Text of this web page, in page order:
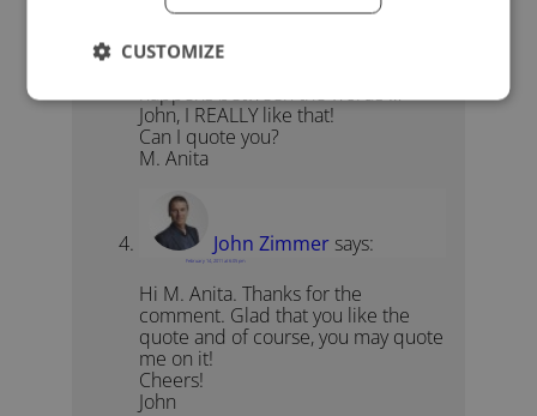
emanita01says:
happens between the words …”
John, I REALLY like that!
Can I quote you?
M. Anita
John Zimmer says:
February 14, 2011 at 6:05 pm
Hi M. Anita. Thanks for the
comment. Glad that you like the
quote and of course, you may quote
me on it!
Cheers!
John
CUSTOMIZE